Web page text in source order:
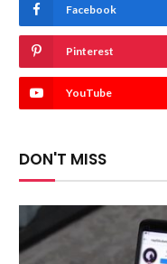
Facebook
Pinterest
YouTube
DON'T MISS